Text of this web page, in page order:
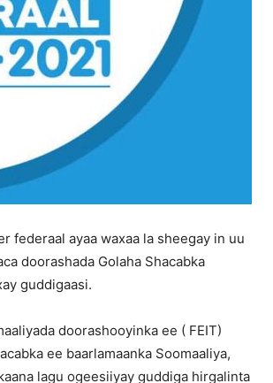
federaal ayaa waxaa la sheegay in uu
doorashada Golaha Shacabka
guddigaasi.
doorashooyinka ee ( FEIT)
ee baarlamaanka Soomaaliya,
lagu ogeesiiyay guddiga hirgalinta